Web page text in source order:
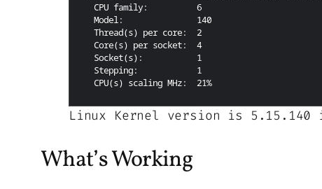
Linux Kernel version is 5.15.140
What’s Working